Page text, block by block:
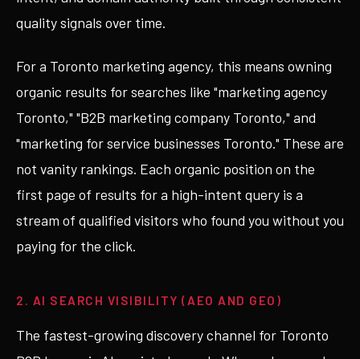
quality signals over time.
For a Toronto marketing agency, this means owning
organic results for searches like "marketing agency
Toronto," "B2B marketing company Toronto," and
"marketing for service businesses Toronto." These are
not vanity rankings. Each organic position on the
first page of results for a high-intent query is a
stream of qualified visitors who found you without you
paying for the click.
2. AI SEARCH VISIBILITY (AEO AND GEO)
The fastest-growing discovery channel for Toronto